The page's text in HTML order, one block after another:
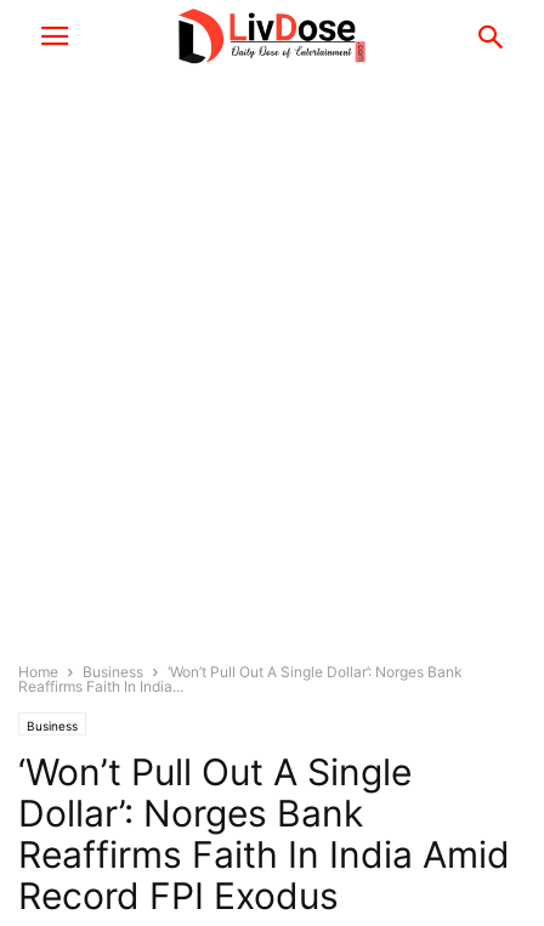
Home Business
‘Won’t Pull Out A Single Dollar’: Norges Bank
Reaffirms Faith In India...
Business
‘Won’t Pull Out A Single
Dollar’: Norges Bank
Reaffirms Faith In India Amid
Record FPI Exodus